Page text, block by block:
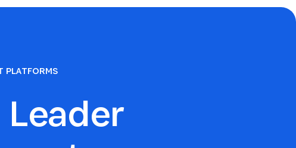
PLATFORMS